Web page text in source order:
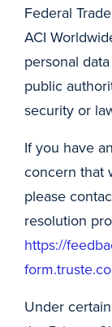
Federal
ACI
personal
public
security or
If you have
concern that
please
resolution
https://
Under